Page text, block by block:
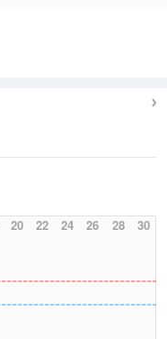
20 22 24 26 28 30